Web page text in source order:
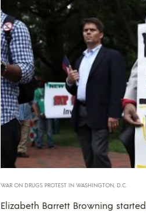
WAR ON DRUGS PROTEST IN WASHINGTON, D.C.
Elizabeth Barrett Browning started